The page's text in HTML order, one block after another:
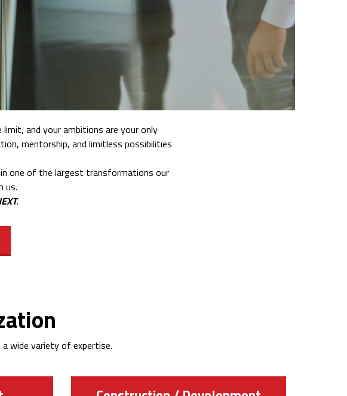
and your ambitions are your only
mentorship, and limitless possibilities
one of the largest transformations our
us.
.
wide variety of expertise.